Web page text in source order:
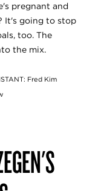
pregnant and
It's going to stop
too. The
the mix.
Fred Kim